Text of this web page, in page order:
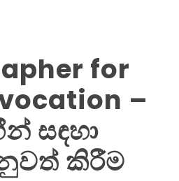
for
–
සඳහා
කිරීම